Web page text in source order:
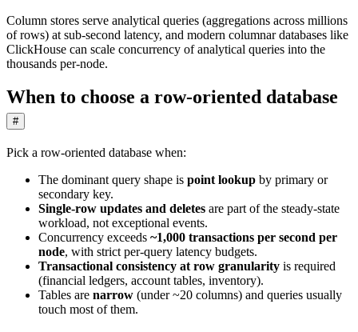
Column stores serve analytical queries (aggregations across millions
of rows) at sub-second latency, and modern columnar databases like
ClickHouse can scale concurrency of analytical queries into the
thousands per-node.
When to choose a row-oriented database
#
Pick a row-oriented database when:
The dominant query shape is point lookup by primary or
secondary key.
Single-row updates and deletes are part of the steady-state
workload, not exceptional events.
Concurrency exceeds ~1,000 transactions per second per
node, with strict per-query latency budgets.
Transactional consistency at row granularity is required
(financial ledgers, account tables, inventory).
Tables are narrow (under ~20 columns) and queries usually
touch most of them.